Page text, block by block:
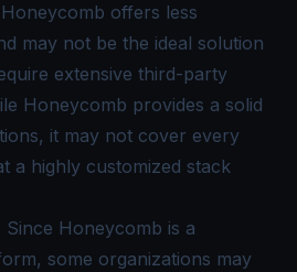
offers less
may not be the ideal solution
extensive third-party
Honeycomb provides a solid
it may not cover every
a highly customized stack
Since Honeycomb is a
some organizations may